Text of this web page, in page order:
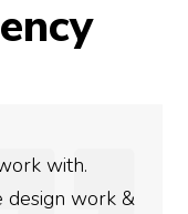
Digital Engage
for our business.